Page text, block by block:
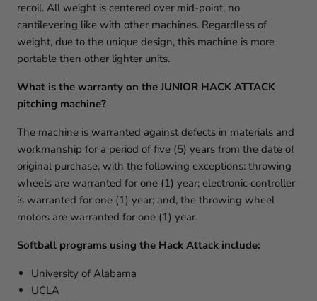
recoil. All weight is centered over mid-point, no
cantilevering like with other machines. Regardless of
weight, due to the unique design, this machine is more
portable then other lighter units.
What is the warranty on the JUNIOR HACK ATTACK
pitching machine?
The machine is warranted against defects in materials and
workmanship for a period of five (5) years from the date of
original purchase, with the following exceptions: throwing
wheels are warranted for one (1) year; electronic controller
is warranted for one (1) year; and, the throwing wheel
motors are warranted for one (1) year.
Softball programs using the Hack Attack include:
University of Alabama
UCLA